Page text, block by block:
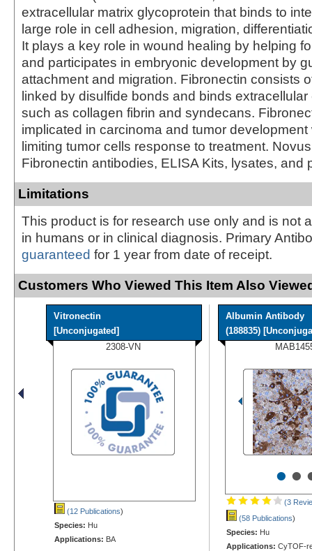
extracellular matrix glycoprotein that binds to
large role in cell adhesion, migration,
It plays a key role in wound healing by helping
and participates in embryonic development by
attachment and migration. Fibronectin consists
linked by disulfide bonds and binds
such as collagen fibrin and syndecans.
implicated in carcinoma and tumor development
limiting tumor cells response to treatment.
Fibronectin antibodies, ELISA Kits, lysates, and
Limitations
This product is for research use only and is not
in humans or in clinical diagnosis. Primary
guaranteed for 1 year from date of receipt.
Customers Who Viewed This Item Also
Vitronectin
[Unconjugated]
2308-VN
(12 Publications)
Species: Hu
Applications: BA
Albumin Antibody
(188835)
••
(3
(58 Publications)
Species: Hu
Applications: CyTOF-